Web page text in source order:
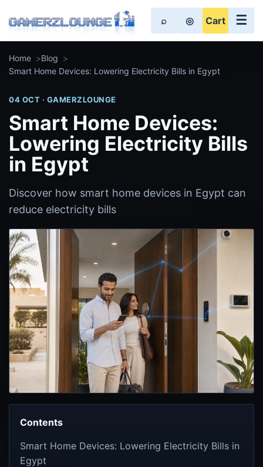
⌕ ◎ Cart ☰
Home
Blog
Smart Home Devices: Lowering Electricity Bills in Egypt
04 OCT · GAMERZLOUNGE
Smart Home Devices:
Lowering Electricity Bills
in Egypt
Discover how smart home devices in Egypt can
reduce electricity bills
Contents
Smart Home Devices: Lowering Electricity Bills in
Egypt